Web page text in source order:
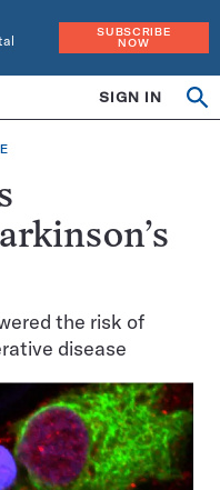
SUBSCRIBE
NOW
SIGN IN
the risk of
disease